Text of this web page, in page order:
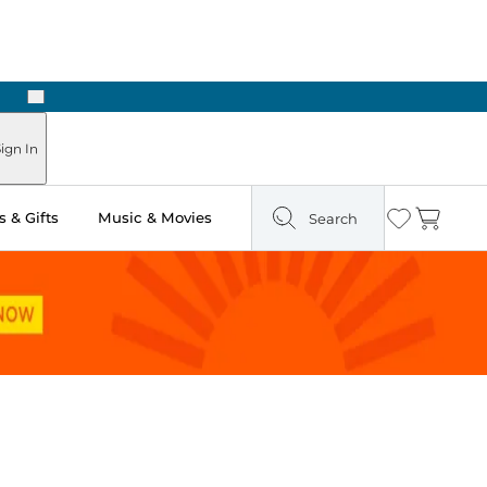
Next
In
& Gifts Music & Movies Search Wishlist
Cart